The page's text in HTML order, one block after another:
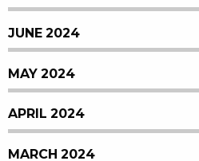
JUNE 2024
MAY 2024
APRIL 2024
MARCH 2024